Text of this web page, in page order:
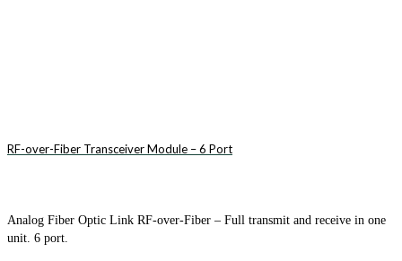
RF-over-Fiber Transceiver Module – 6 Port
Analog Fiber Optic Link RF-over-Fiber – Full transmit and receive in one
unit. 6 port.